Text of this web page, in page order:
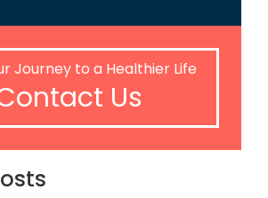
Journey to a Healthier Life
Us